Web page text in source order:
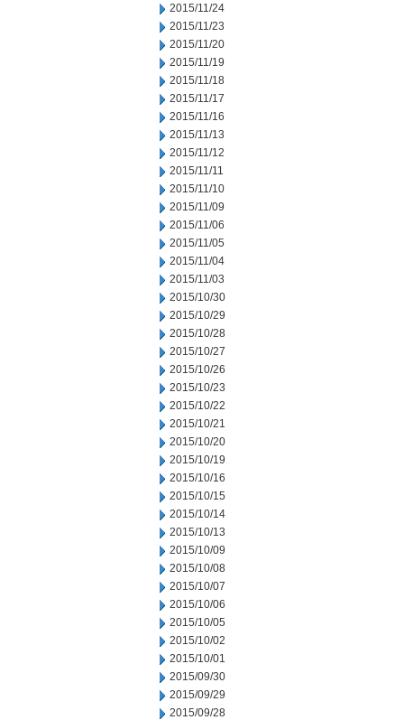
2015/11/24
2015/11/23
2015/11/20
2015/11/19
2015/11/18
2015/11/17
2015/11/16
2015/11/13
2015/11/12
2015/11/11
2015/11/10
2015/11/09
2015/11/06
2015/11/05
2015/11/04
2015/11/03
2015/10/30
2015/10/29
2015/10/28
2015/10/27
2015/10/26
2015/10/23
2015/10/22
2015/10/21
2015/10/20
2015/10/19
2015/10/16
2015/10/15
2015/10/14
2015/10/13
2015/10/09
2015/10/08
2015/10/07
2015/10/06
2015/10/05
2015/10/02
2015/10/01
2015/09/30
2015/09/29
2015/09/28